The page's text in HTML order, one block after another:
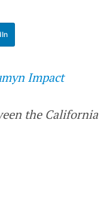
Impact
the California